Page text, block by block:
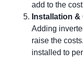
add to the
Installation
Adding
raise the
installed to